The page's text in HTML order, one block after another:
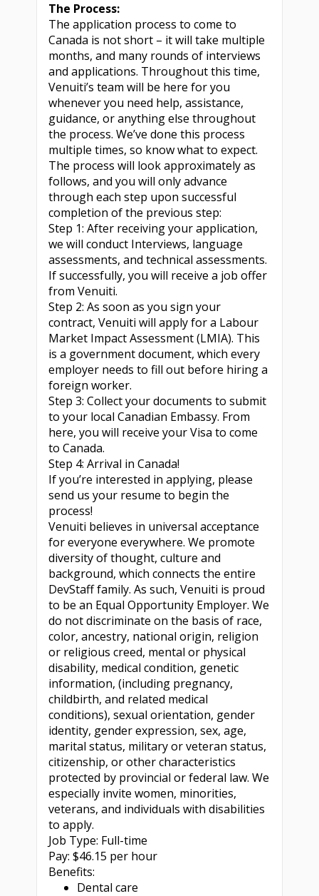
The Process:
The application process to come to
Canada is not short – it will take multiple
months, and many rounds of interviews
and applications. Throughout this time,
Venuiti’s team will be here for you
whenever you need help, assistance,
guidance, or anything else throughout
the process. We’ve done this process
multiple times, so know what to expect.
The process will look approximately as
follows, and you will only advance
through each step upon successful
completion of the previous step:
Step 1: After receiving your application,
we will conduct Interviews, language
assessments, and technical assessments.
If successfully, you will receive a job offer
from Venuiti.
Step 2: As soon as you sign your
contract, Venuiti will apply for a Labour
Market Impact Assessment (LMIA). This
is a government document, which every
employer needs to fill out before hiring a
foreign worker.
Step 3: Collect your documents to submit
to your local Canadian Embassy. From
here, you will receive your Visa to come
to Canada.
Step 4: Arrival in Canada!
If you’re interested in applying, please
send us your resume to begin the
process!
Venuiti believes in universal acceptance
for everyone everywhere. We promote
diversity of thought, culture and
background, which connects the entire
DevStaff family. As such, Venuiti is proud
to be an Equal Opportunity Employer. We
do not discriminate on the basis of race,
color, ancestry, national origin, religion
or religious creed, mental or physical
disability, medical condition, genetic
information, (including pregnancy,
childbirth, and related medical
conditions), sexual orientation, gender
identity, gender expression, sex, age,
marital status, military or veteran status,
citizenship, or other characteristics
protected by provincial or federal law. We
especially invite women, minorities,
veterans, and individuals with disabilities
to apply.
Job Type: Full-time
Pay: $46.15 per hour
Benefits:
Dental care